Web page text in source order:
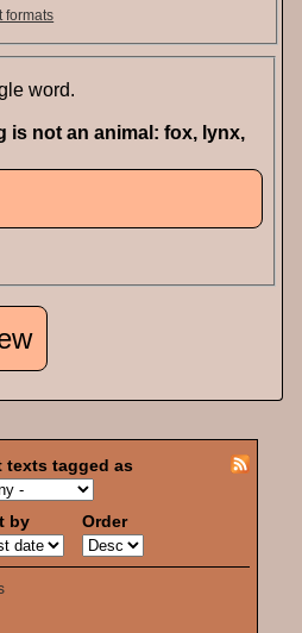
formats
word.
is not an animal: fox, lynx,
texts tagged as
by Order